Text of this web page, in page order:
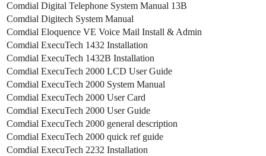
Comdial Digital Telephone System Manual 13B
Comdial Digitech System Manual
Comdial Eloquence VE Voice Mail Install & Admin
Comdial ExecuTech 1432 Installation
Comdial ExecuTech 1432B Installation
Comdial ExecuTech 2000 LCD User Guide
Comdial ExecuTech 2000 System Manual
Comdial ExecuTech 2000 User Card
Comdial ExecuTech 2000 User Guide
Comdial ExecuTech 2000 general description
Comdial ExecuTech 2000 quick ref guide
Comdial ExecuTech 2232 Installation